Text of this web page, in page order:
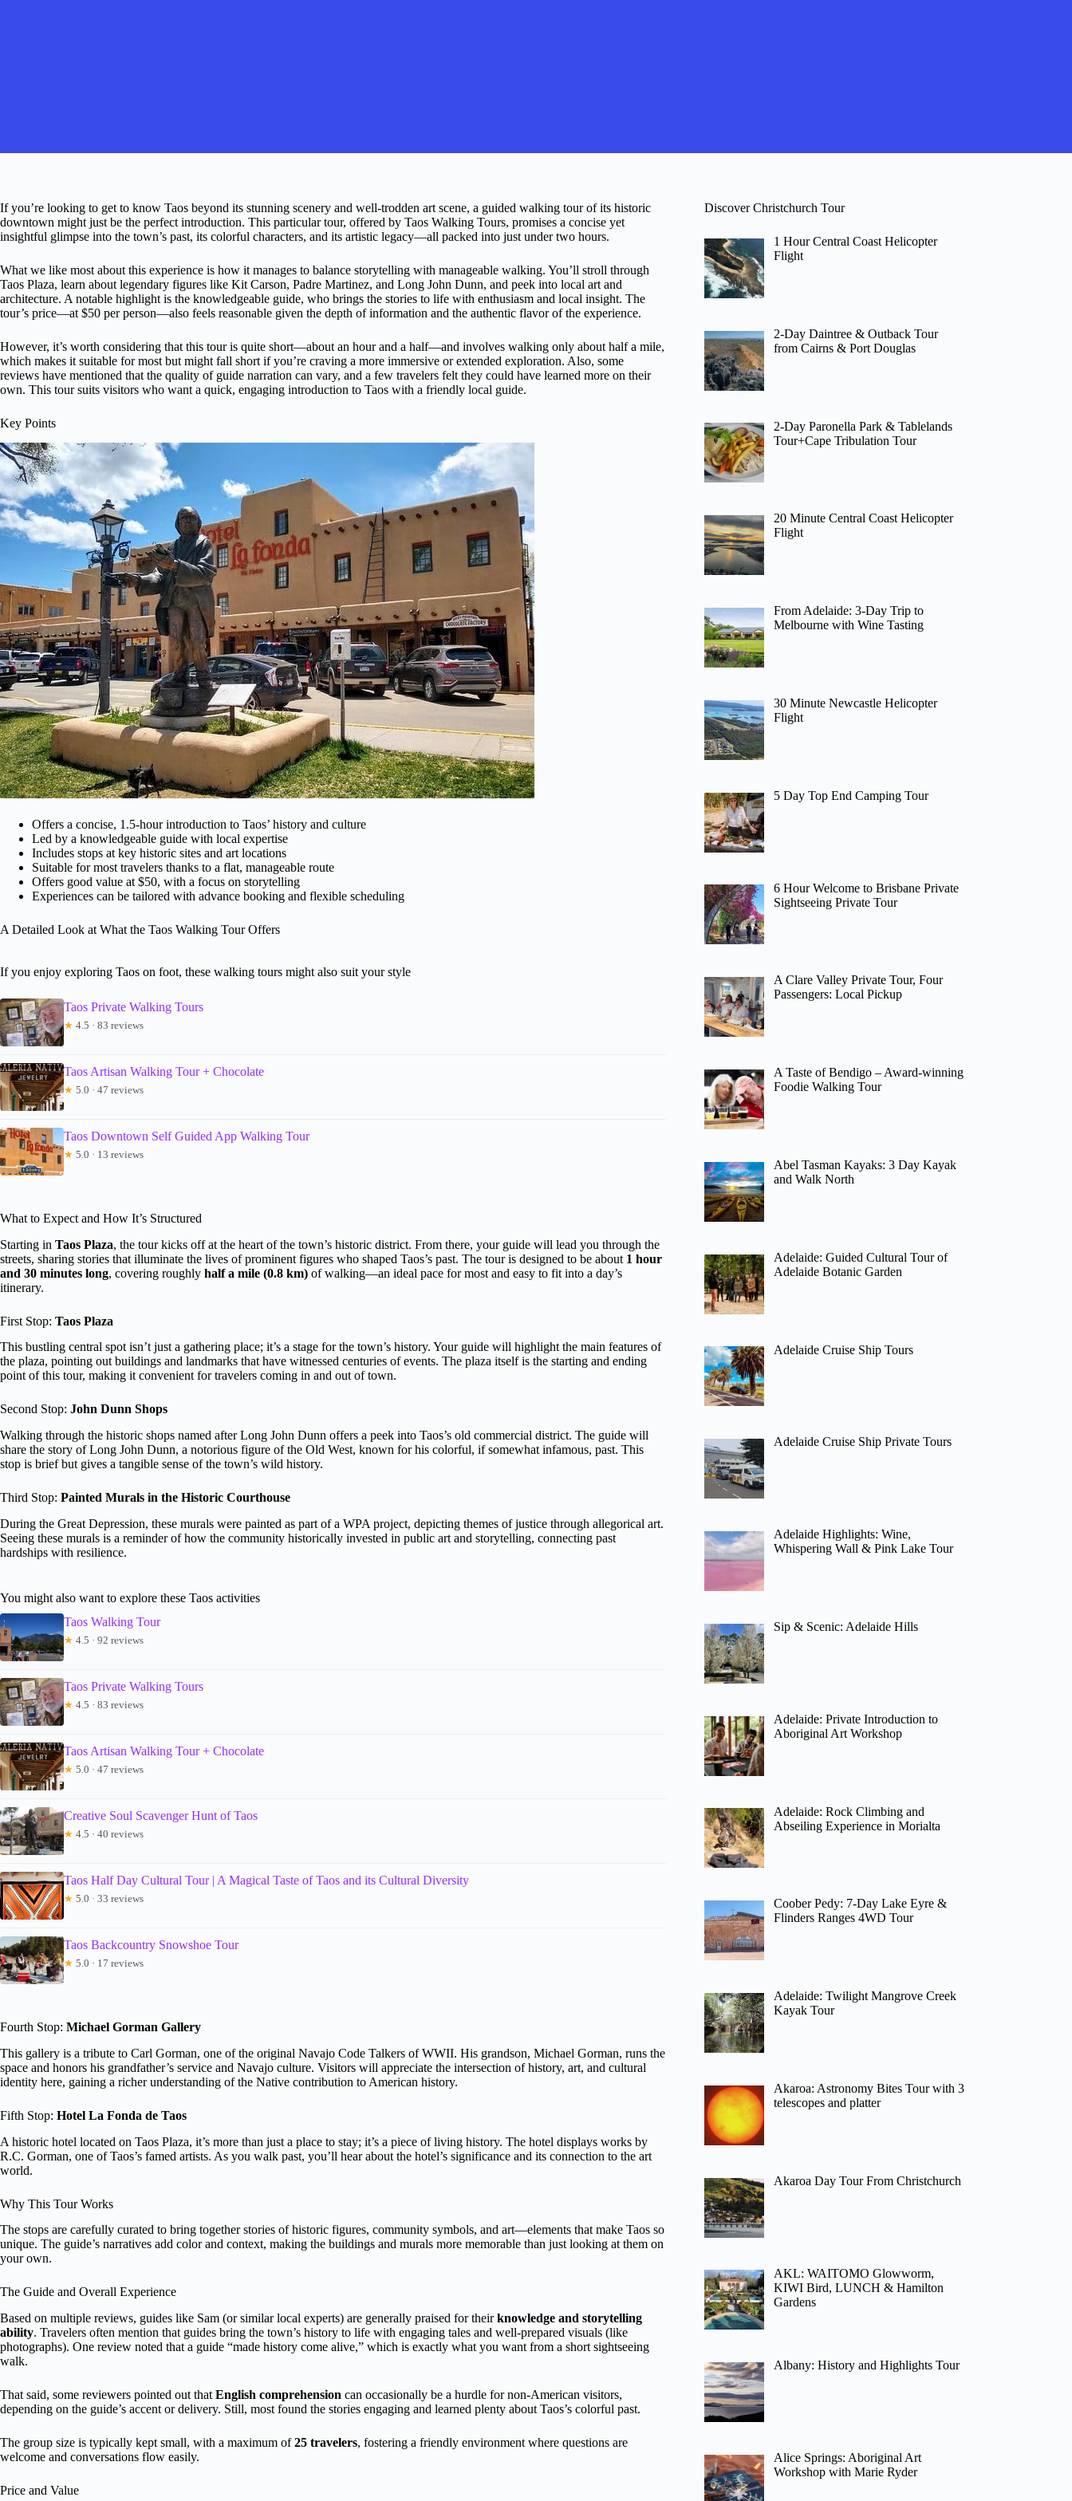
If you’re looking to get to know Taos beyond its stunning scenery and well-trodden art scene, a guided walking tour of its historic
downtown might just be the perfect introduction. This particular tour, offered by Taos Walking Tours, promises a concise yet
insightful glimpse into the town’s past, its colorful characters, and its artistic legacy—all packed into just under two hours.
What we like most about this experience is how it manages to balance storytelling with manageable walking. You’ll stroll through
Taos Plaza, learn about legendary figures like Kit Carson, Padre Martinez, and Long John Dunn, and peek into local art and
architecture. A notable highlight is the knowledgeable guide, who brings the stories to life with enthusiasm and local insight. The
tour’s price—at $50 per person—also feels reasonable given the depth of information and the authentic flavor of the experience.
However, it’s worth considering that this tour is quite short—about an hour and a half—and involves walking only about half a mile,
which makes it suitable for most but might fall short if you’re craving a more immersive or extended exploration. Also, some
reviews have mentioned that the quality of guide narration can vary, and a few travelers felt they could have learned more on their
own. This tour suits visitors who want a quick, engaging introduction to Taos with a friendly local guide.
Key Points
Offers a concise, 1.5-hour introduction to Taos’ history and culture
Led by a knowledgeable guide with local expertise
Includes stops at key historic sites and art locations
Suitable for most travelers thanks to a flat, manageable route
Offers good value at $50, with a focus on storytelling
Experiences can be tailored with advance booking and flexible scheduling
A Detailed Look at What the Taos Walking Tour Offers
If you enjoy exploring Taos on foot, these walking tours might also suit your style
Taos Private Walking Tours
★ 4.5 · 83 reviews
Taos Artisan Walking Tour + Chocolate
★ 5.0 · 47 reviews
Taos Downtown Self Guided App Walking Tour
★ 5.0 · 13 reviews
What to Expect and How It’s Structured
Starting in Taos Plaza, the tour kicks off at the heart of the town’s historic district. From there, your guide will lead you through the
streets, sharing stories that illuminate the lives of prominent figures who shaped Taos’s past. The tour is designed to be about 1 hour
and 30 minutes long, covering roughly half a mile (0.8 km) of walking—an ideal pace for most and easy to fit into a day’s
itinerary.
First Stop: Taos Plaza
This bustling central spot isn’t just a gathering place; it’s a stage for the town’s history. Your guide will highlight the main features of
the plaza, pointing out buildings and landmarks that have witnessed centuries of events. The plaza itself is the starting and ending
point of this tour, making it convenient for travelers coming in and out of town.
Second Stop: John Dunn Shops
Walking through the historic shops named after Long John Dunn offers a peek into Taos’s old commercial district. The guide will
share the story of Long John Dunn, a notorious figure of the Old West, known for his colorful, if somewhat infamous, past. This
stop is brief but gives a tangible sense of the town’s wild history.
Third Stop: Painted Murals in the Historic Courthouse
During the Great Depression, these murals were painted as part of a WPA project, depicting themes of justice through allegorical art.
Seeing these murals is a reminder of how the community historically invested in public art and storytelling, connecting past
hardships with resilience.
You might also want to explore these Taos activities
Taos Walking Tour
★ 4.5 · 92 reviews
Taos Private Walking Tours
★ 4.5 · 83 reviews
Taos Artisan Walking Tour + Chocolate
★ 5.0 · 47 reviews
Creative Soul Scavenger Hunt of Taos
★ 4.5 · 40 reviews
Taos Half Day Cultural Tour | A Magical Taste of Taos and its Cultural Diversity
★ 5.0 · 33 reviews
Taos Backcountry Snowshoe Tour
★ 5.0 · 17 reviews
Fourth Stop: Michael Gorman Gallery
This gallery is a tribute to Carl Gorman, one of the original Navajo Code Talkers of WWII. His grandson, Michael Gorman, runs the
space and honors his grandfather’s service and Navajo culture. Visitors will appreciate the intersection of history, art, and cultural
identity here, gaining a richer understanding of the Native contribution to American history.
Fifth Stop: Hotel La Fonda de Taos
A historic hotel located on Taos Plaza, it’s more than just a place to stay; it’s a piece of living history. The hotel displays works by
R.C. Gorman, one of Taos’s famed artists. As you walk past, you’ll hear about the hotel’s significance and its connection to the art
world.
Why This Tour Works
The stops are carefully curated to bring together stories of historic figures, community symbols, and art—elements that make Taos so
unique. The guide’s narratives add color and context, making the buildings and murals more memorable than just looking at them on
your own.
The Guide and Overall Experience
Based on multiple reviews, guides like Sam (or similar local experts) are generally praised for theirknowledge and storytelling
ability. Travelers often mention that guides bring the town’s history to life with engaging tales and well-prepared visuals (like
photographs). One review noted that a guide “made history come alive,” which is exactly what you want from a short sightseeing
walk.
That said, some reviewers pointed out that English comprehension can occasionally be a hurdle for non-American visitors,
depending on the guide’s accent or delivery. Still, most found the stories engaging and learned plenty about Taos’s colorful past.
The group size is typically kept small, with a maximum of25 travelers, fostering a friendly environment where questions are
welcome and conversations flow easily.
Price and Value
Discover Christchurch Tour
1 Hour Central Coast Helicopter
Flight
2-Day Daintree & Outback Tour
from Cairns & Port Douglas
2-Day Paronella Park & Tablelands
Tour+Cape Tribulation Tour
20 Minute Central Coast Helicopter
Flight
From Adelaide: 3-Day Trip to
Melbourne with Wine Tasting
30 Minute Newcastle Helicopter
Flight
5 Day Top End Camping Tour
6 Hour Welcome to Brisbane Private
Sightseeing Private Tour
A Clare Valley Private Tour, Four
Passengers: Local Pickup
A Taste of Bendigo – Award-winning
Foodie Walking Tour
Abel Tasman Kayaks: 3 Day Kayak
and Walk North
Adelaide: Guided Cultural Tour of
Adelaide Botanic Garden
Adelaide Cruise Ship Tours
Adelaide Cruise Ship Private Tours
Adelaide Highlights: Wine,
Whispering Wall & Pink Lake Tour
Sip & Scenic: Adelaide Hills
Adelaide: Private Introduction to
Aboriginal Art Workshop
Adelaide: Rock Climbing and
Abseiling Experience in Morialta
Coober Pedy: 7-Day Lake Eyre &
Flinders Ranges 4WD Tour
Adelaide: Twilight Mangrove Creek
Kayak Tour
Akaroa: Astronomy Bites Tour with 3
telescopes and platter
Akaroa Day Tour From Christchurch
AKL: WAITOMO Glowworm,
KIWI Bird, LUNCH & Hamilton
Gardens
Albany: History and Highlights Tour
Alice Springs: Aboriginal Art
Workshop with Marie Ryder